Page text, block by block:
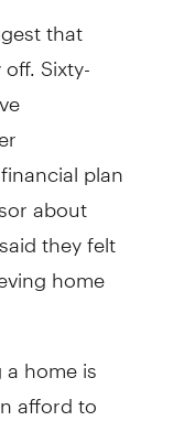
that
Sixty-
plan
about
they felt
home
home is
afford to